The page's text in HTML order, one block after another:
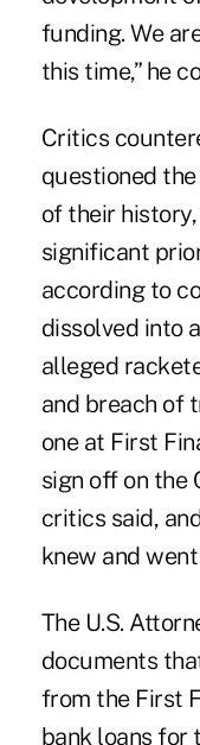
funding. We
this time,” he
Critics
questioned
of their
significant
according to
dissolved into
alleged
and breach of
one at First
sign off on the
critics said,
knew and
The U.S.
documents
from the First
bank loans for